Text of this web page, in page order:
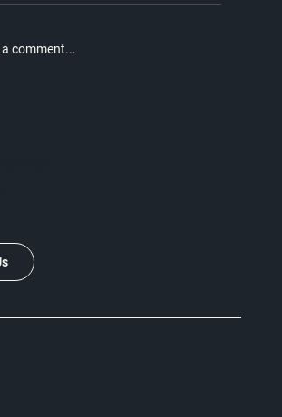
a comment...